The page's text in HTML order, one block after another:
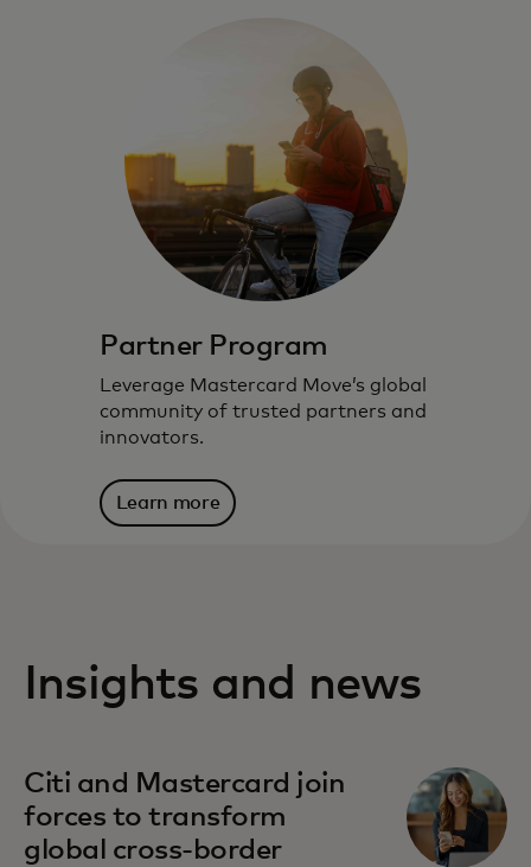
Partner Program
Leverage Mastercard Move’s global
community of trusted partners and
innovators.
Learn more
Insights and news
Citi and Mastercard join
forces to transform
global cross-border